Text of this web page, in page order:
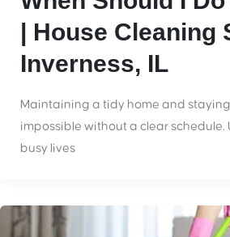
| House Cleaning
Inverness, IL
Maintaining a tidy home and
impossible without a clear schedule.
busy lives